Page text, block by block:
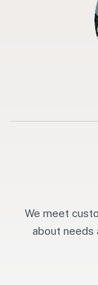
We meet
about needs